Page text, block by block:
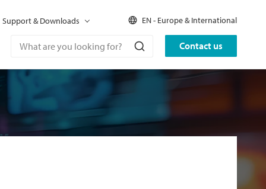
Contact us
Support & Downloads EN - Europe & International